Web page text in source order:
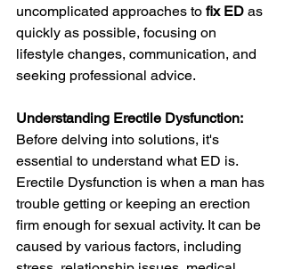
uncomplicated approaches to fix ED as
quickly as possible, focusing on
lifestyle changes, communication, and
seeking professional advice.
Understanding Erectile Dysfunction:
Before delving into solutions, it's
essential to understand what ED is.
Erectile Dysfunction is when a man has
trouble getting or keeping an erection
firm enough for sexual activity. It can be
caused by various factors, including